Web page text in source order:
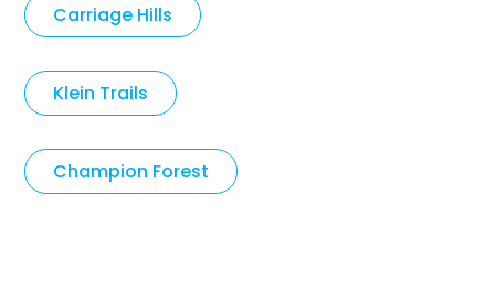
Carriage Hills
Klein Trails
Champion Forest